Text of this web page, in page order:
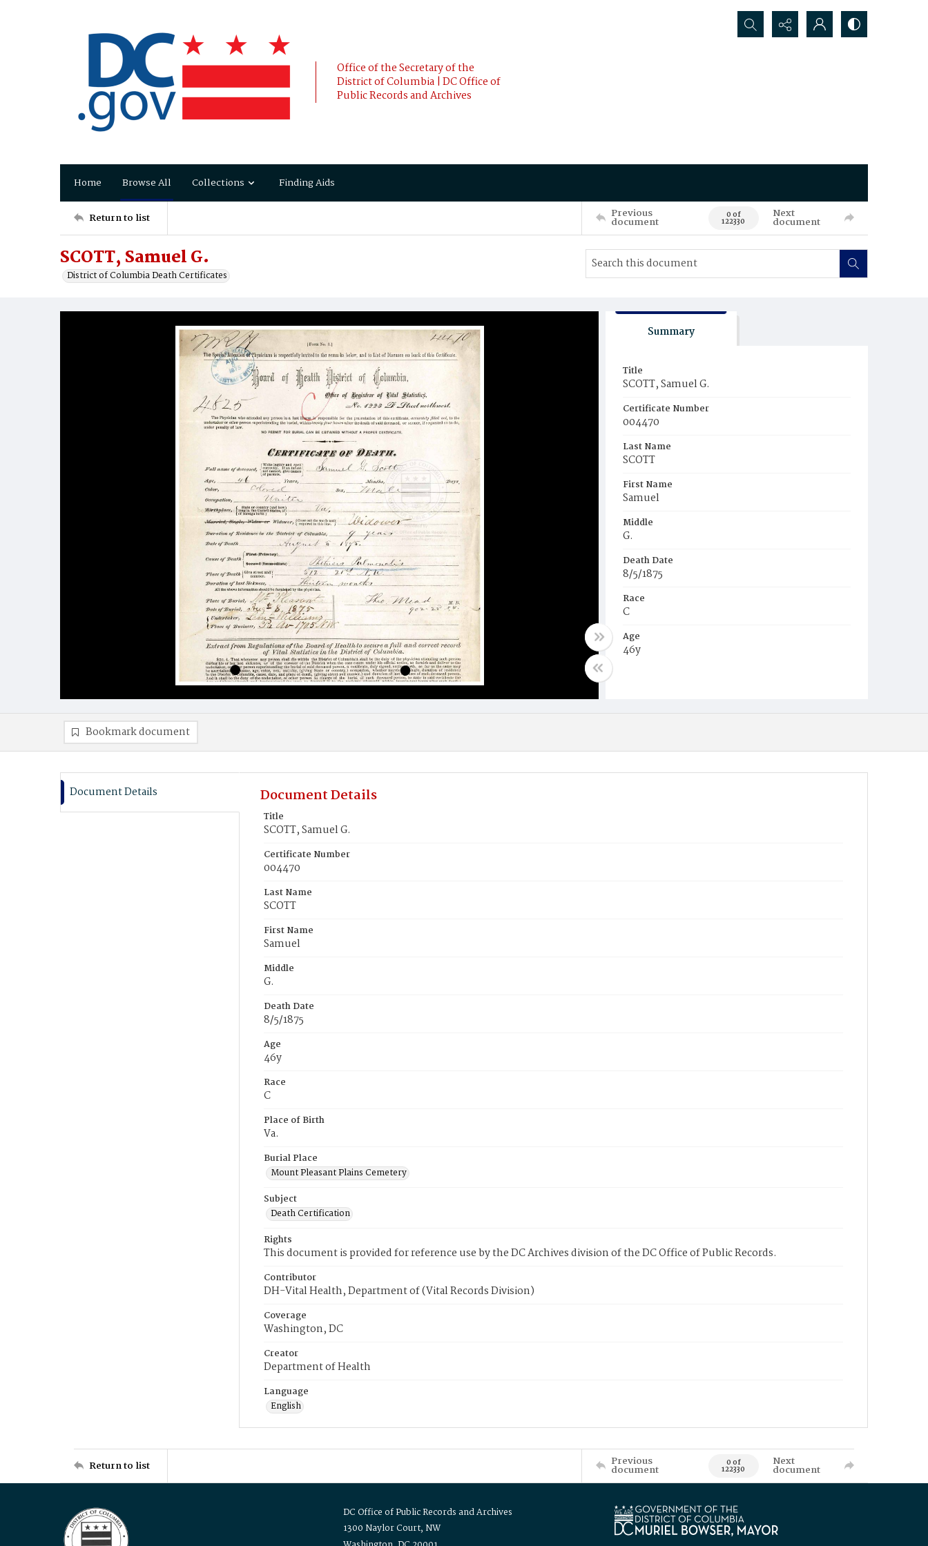
Office of the Secretary of the
District of Columbia | DC Office of
Public Records and Archives
Search...
Home Browse All Collections Finding Aids
Return to list Previous
document 0 of
122330
Next
document
SCOTT, Samuel G.
District of Columbia Death Certificates
Summary
Title
SCOTT, Samuel G.
Certificate Number
004470
Last Name
SCOTT
First Name
Samuel
Middle
G.
Death Date
8/5/1875
Race
C
Age
46y
Bookmark document
Document Details Document Details
Title
SCOTT, Samuel G.
Certificate Number
004470
Last Name
SCOTT
First Name
Samuel
Middle
G.
Death Date
8/5/1875
Age
46y
Race
C
Place of Birth
Va.
Burial Place
Mount Pleasant Plains Cemetery
Subject
Death Certification
Rights
This document is provided for reference use by the DC Archives division of the DC Office of Public Records.
Contributor
DH-Vital Health, Department of (Vital Records Division)
Coverage
Washington, DC
Creator
Department of Health
Language
English
Return to list Previous
document 0 of
122330
Next
document
DC Office of Public Records and Archives
1300 Naylor Court, NW